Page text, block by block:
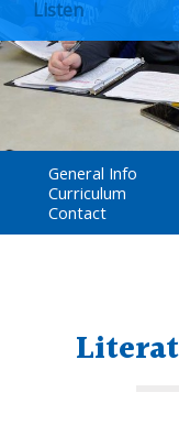
Listen
General Info
Curriculum
Contact